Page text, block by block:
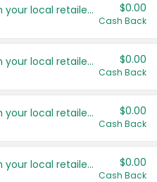
Save even more with your local retailers $0.00
Cash Back
Save even more with your local retailers $0.00
Cash Back
Save even more with your local retailers $0.00
Cash Back
Save even more with your local retailers $0.00
Cash Back